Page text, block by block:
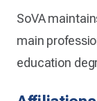
SoVA
main
education